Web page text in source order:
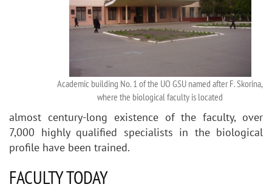
Academic building No. 1 of the UO GSU named after F. Skorina,
where the biological faculty is located
almost century-long existence of the faculty, over
7,000 highly qualified specialists in the biological
profile have been trained.
FACULTY TODAY